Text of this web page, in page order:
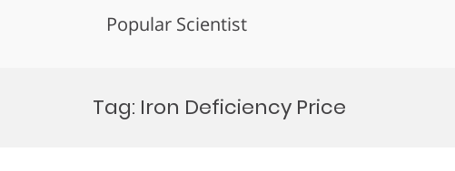
Popular Scientist
Tag: Iron Deficiency Price